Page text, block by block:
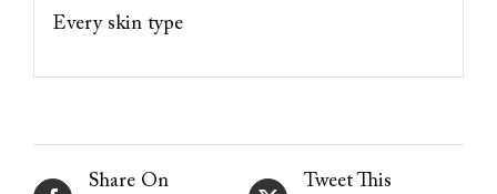
Every skin type
Share On
Tweet This